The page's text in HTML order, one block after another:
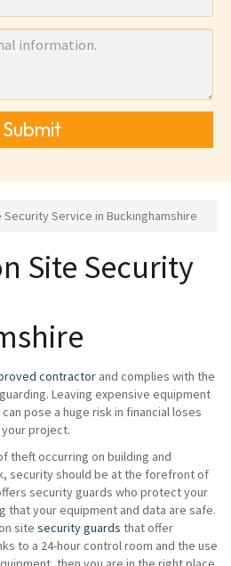
Submit
Service in Buckinghamshire
Site Security
contractor and complies with the
Leaving expensive equipment
pose a huge risk in financial loses
project.
theft occurring on building and
security should be at the forefront of
security guards who protect your
that your equipment and data are safe.
site security guards that offer
to a 24-hour control room and the use